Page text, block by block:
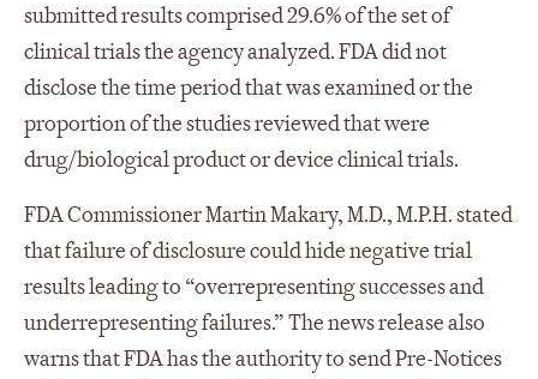
submitted results comprised 29.6% of the set of
clinical trials the agency analyzed. FDA did not
disclose the time period that was examined or the
proportion of the studies reviewed that were
drug/biological product or device clinical trials.
FDA Commissioner Martin Makary, M.D., M.P.H. stated
that failure of disclosure could hide negative trial
results leading to “overrepresenting successes and
underrepresenting failures.” The news release also
warns that FDA has the authority to send Pre-Notices